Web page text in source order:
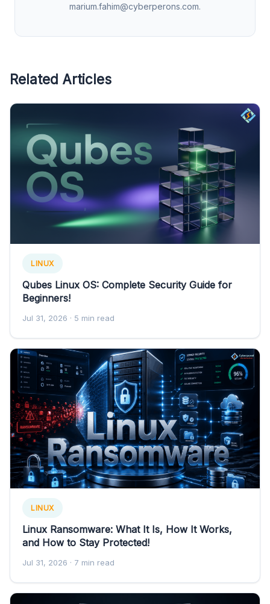
marium.fahim@cyberperons.com.
Related Articles
LINUX
Qubes Linux OS: Complete Security Guide for
Beginners!
Jul 31, 2026 · 5 min read
LINUX
Linux Ransomware: What It Is, How It Works,
and How to Stay Protected!
Jul 31, 2026 · 7 min read